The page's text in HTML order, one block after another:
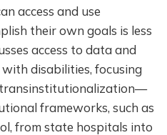
access and use
their own goals is less
access to data and
disabilities, focusing
frameworks, such as
from state hospitals into